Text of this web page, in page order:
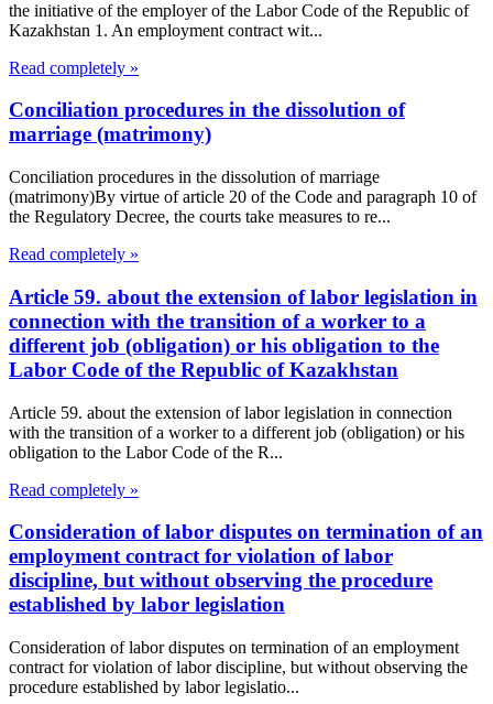
the initiative of the employer of the Labor Code of the Republic of
Kazakhstan 1. An employment contract wit...
Read completely »
Conciliation procedures in the dissolution of
marriage (matrimony)
Conciliation procedures in the dissolution of marriage
(matrimony)By virtue of article 20 of the Code and paragraph 10 of
the Regulatory Decree, the courts take measures to re...
Read completely »
Article 59. about the extension of labor legislation in
connection with the transition of a worker to a
different job (obligation) or his obligation to the
Labor Code of the Republic of Kazakhstan
Article 59. about the extension of labor legislation in connection
with the transition of a worker to a different job (obligation) or his
obligation to the Labor Code of the R...
Read completely »
Consideration of labor disputes on termination of an
employment contract for violation of labor
discipline, but without observing the procedure
established by labor legislation
Consideration of labor disputes on termination of an employment
contract for violation of labor discipline, but without observing the
procedure established by labor legislatio...